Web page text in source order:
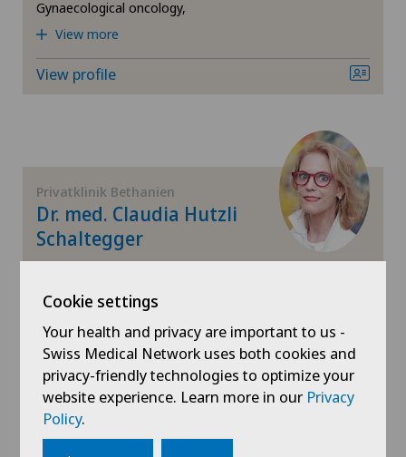
Hernias
Herniated disc
Hip impingement
Hip osteoarthritis
Hip prosthesis
Hip surgery
Infectiology
Gynaecological oncology,
View more
View profile
Privatklinik Bethanien
Dr. med. Claudia Hutzli
Schaltegger
Areas of specialisation
Obstetrics,
Senology (breast care),
View profile
Cookie settings
Your health and privacy are important to us -
Swiss Medical Network uses both cookies and
privacy-friendly technologies to optimize your
website experience. Learn more in our Privacy
Policy.